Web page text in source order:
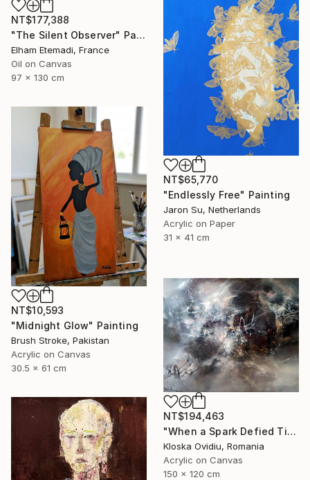
NT$177,388
"The Silent Observer" Painting
Elham Etemadi, France
Oil on Canvas
97 x 130 cm
NT$65,770
"Endlessly Free" Painting
Jaron Su, Netherlands
Acrylic on Paper
31 x 41 cm
NT$10,593
"Midnight Glow" Painting
Brush Stroke, Pakistan
Acrylic on Canvas
30.5 x 61 cm
NT$194,463
"When a Spark Defied Time" Painting
Kloska Ovidiu, Romania
Acrylic on Canvas
150 x 120 cm